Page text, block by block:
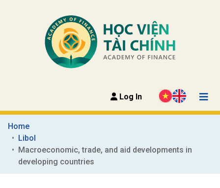
Log In
Home
Libol
Macroeconomic, trade, and aid developments in
developing countries